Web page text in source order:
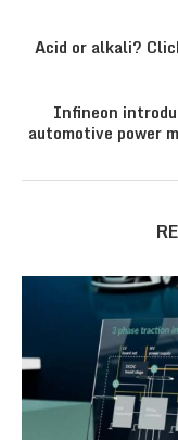
Acid or alkali?
Infineon
automotive power